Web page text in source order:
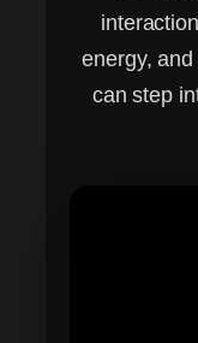
energy,
can step